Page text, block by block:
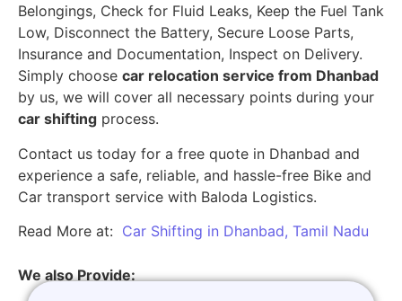
Belongings, Check for Fluid Leaks, Keep the Fuel Tank
Low, Disconnect the Battery, Secure Loose Parts,
Insurance and Documentation, Inspect on Delivery.
Simply choose car relocation service from Dhanbad
by us, we will cover all necessary points during your
car shifting process.
Contact us today for a free quote in Dhanbad and
experience a safe, reliable, and hassle-free Bike and
Car transport service with Baloda Logistics.
Read More at: Car Shifting in Dhanbad, Tamil Nadu
We also Provide: